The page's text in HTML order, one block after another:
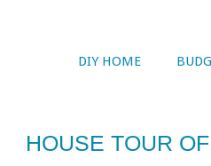
DIY HOME
HOUSE TOUR